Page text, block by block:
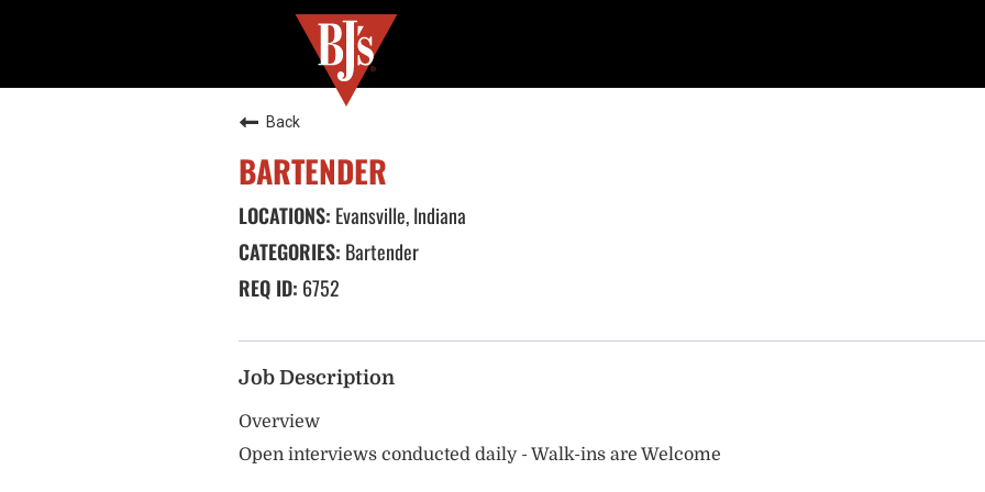
Back
BARTENDER
Evansville, Indiana
Bartender
6752
Job Description
Overview
Open interviews conducted daily - Walk-ins are Welcome